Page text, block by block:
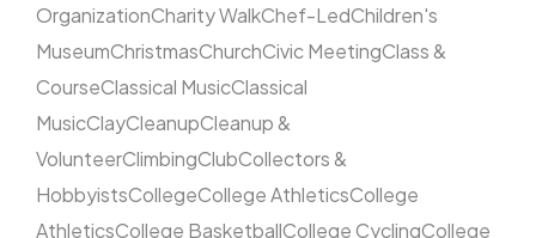
OrganizationCharity WalkChef-LedChildren's
MuseumChristmasChurchCivic MeetingClass &
CourseClassical MusicClassical
MusicClayCleanupCleanup &
VolunteerClimbingClubCollectors &
HobbyistsCollegeCollege AthleticsCollege
AthleticsCollege BasketballCollege CyclingCollege